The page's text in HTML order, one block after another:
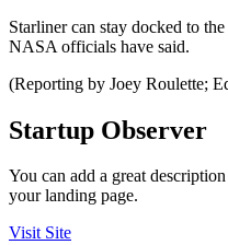
Starliner can stay docked to
NASA officials have said.
(Reporting by Joey Roulette;
Startup Observer
You can add a great
your landing page.
Visit Site